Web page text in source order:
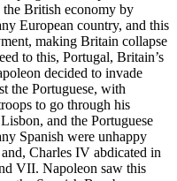
the British economy by
European country, and this
making Britain collapse
to this, Portugal, Britain’s
decided to invade
the Portuguese, with
to go through his
and the Portuguese
Spanish were unhappy
Charles IV abdicated in
VII. Napoleon saw this